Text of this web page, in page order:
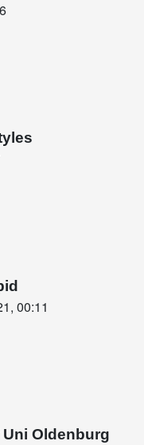
00:11
Oldenburg